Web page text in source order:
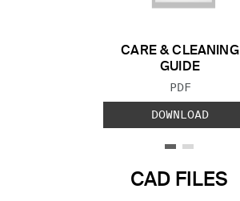
CARE & CLEANING
GUIDE
FILE TYPE:
PDF
DOWNLOAD
CAD FILES